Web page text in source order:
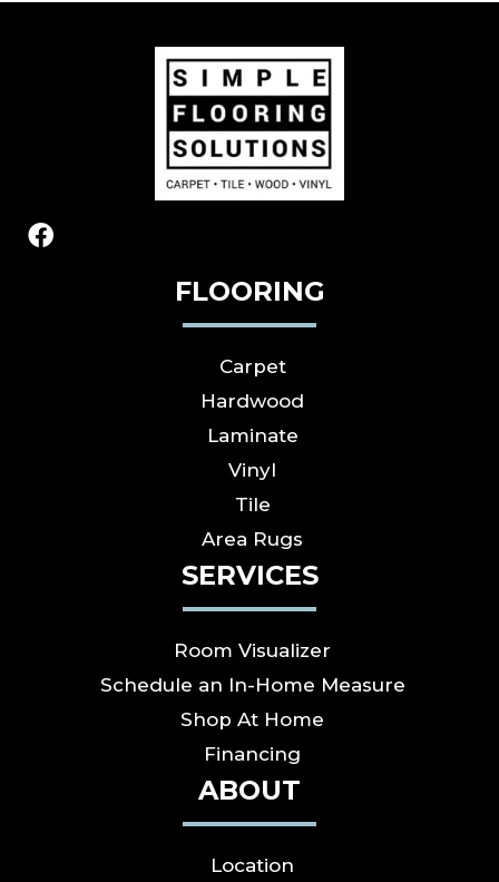
FLOORING
Carpet
Hardwood
Laminate
Vinyl
Tile
Area Rugs
SERVICES
Room Visualizer
Schedule an In-Home Measure
Shop At Home
Financing
ABOUT
Location